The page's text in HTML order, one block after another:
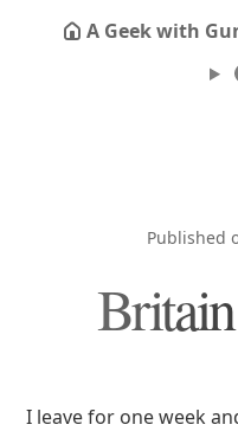
A Geek with
Published
I leave for one week